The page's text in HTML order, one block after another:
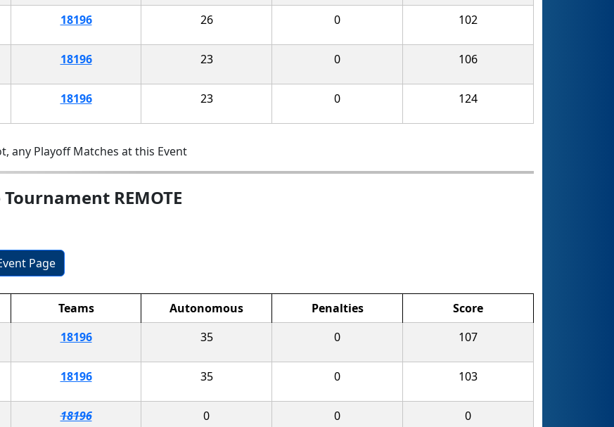
18196 26 0 102
18196 23 0 106
18196 23 0 124
any Playoff Matches at this Event
REMOTE
Page
Teams Autonomous Penalties
Score
18196 35 0 107
18196 35 0 103
18196 0 0 0